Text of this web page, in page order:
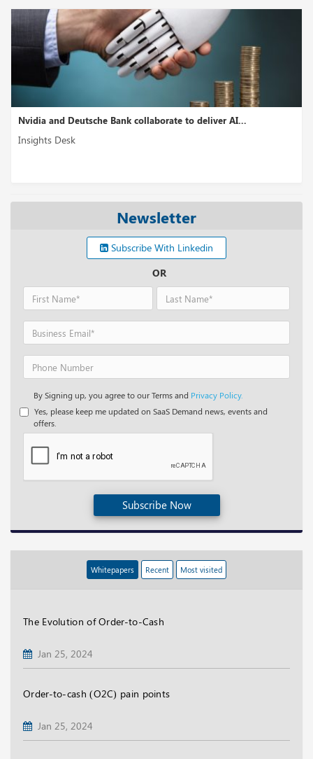
Nvidia and Deutsche Bank collaborate to deliver AI...
Insights Desk
Newsletter
Subscribe With Linkedin
OR
By Signing up, you agree to our Terms and Privacy Policy.
Yes, please keep me updated on SaaS Demand news, events and
offers.
Subscribe Now
Whitepapers Recent Most visited
The Evolution of Order-to-Cash
Jan 25, 2024
Order-to-cash (O2C) pain points
Jan 25, 2024